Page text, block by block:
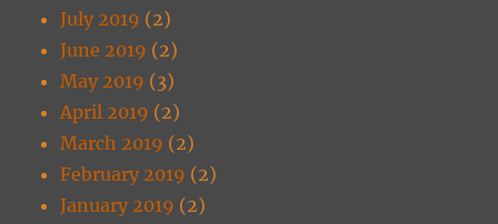
July 2019 (2)
June 2019 (2)
May 2019 (3)
April 2019 (2)
March 2019 (2)
February 2019 (2)
January 2019 (2)